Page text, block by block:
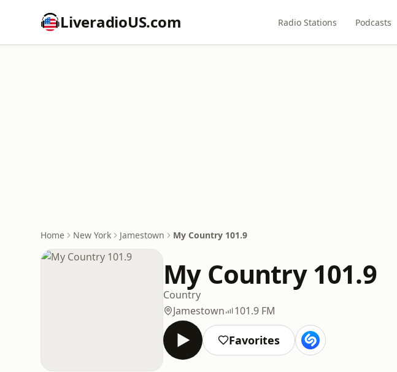
LiveradioUS.com Radio Stations Podcasts
Home New York Jamestown My Country 101.9
My Country 101.9
Country
Jamestown
101.9 FM
Favorites